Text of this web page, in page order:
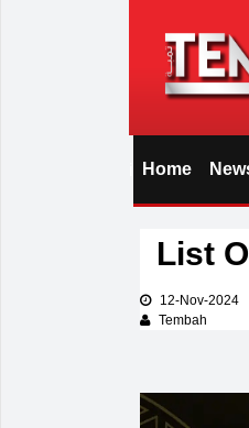
Home
List
12-Nov-2024
Tembah